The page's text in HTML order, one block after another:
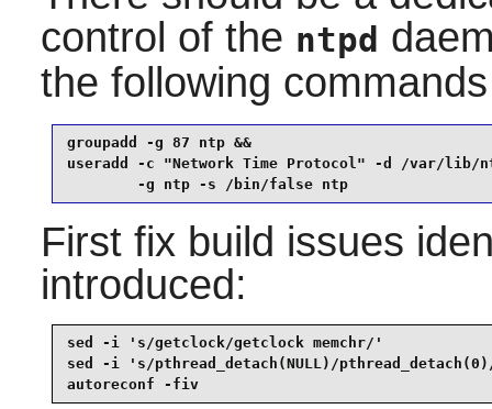
control of the ntpd
the following
groupadd -g 87 ntp &&
useradd -c "Network Time Protocol" -d /var/lib/
        -g ntp -s /bin/false ntp
First fix build issues
introduced:
sed -i 's/getclock/getclock memchr/'
sed -i 's/pthread_detach(NULL)/
autoreconf -fiv